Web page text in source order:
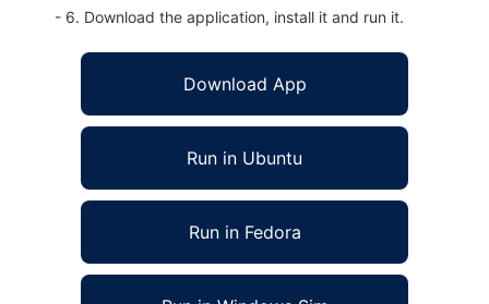
- 6. Download the application, install it and run it.
Download App
Run in Ubuntu
Run in Fedora